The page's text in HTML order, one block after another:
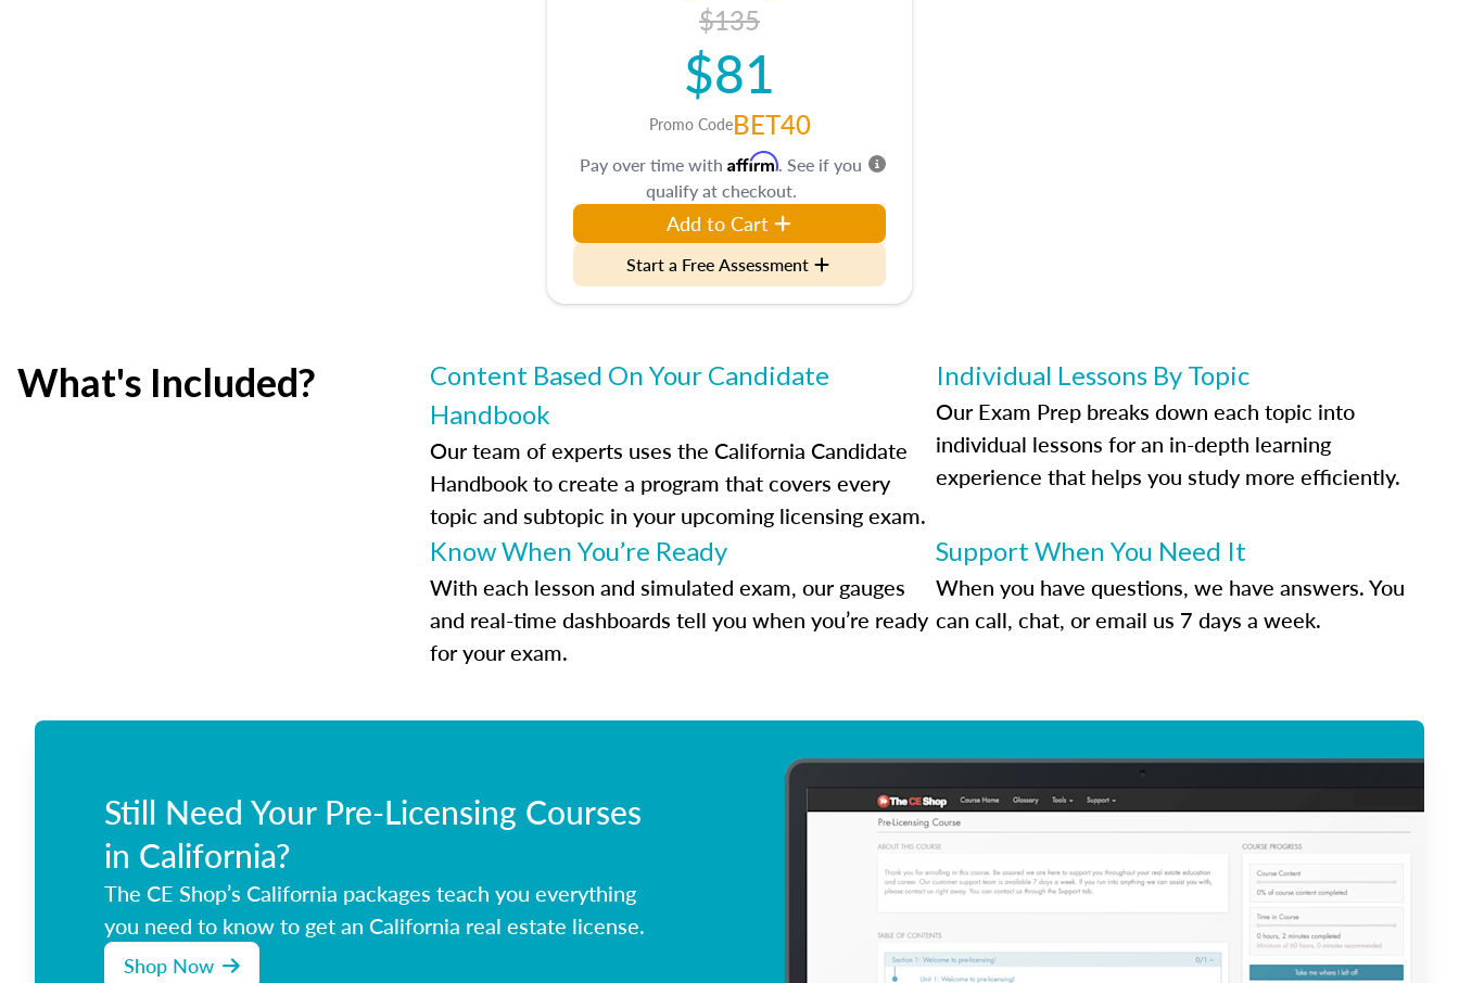
$135
$81
Promo CodeBET40
Pay over time with Affirm. See if you
qualify at checkout.
Add to Cart
Start a Free Assessment
What's Included?
Content Based On Your Candidate
Handbook
Our team of experts uses the California Candidate
Handbook to create a program that covers every
topic and subtopic in your upcoming licensing exam.
Individual Lessons By Topic
Our Exam Prep breaks down each topic into
individual lessons for an in-depth learning
experience that helps you study more efficiently.
Know When You’re Ready
With each lesson and simulated exam, our gauges
and real-time dashboards tell you when you’re ready
for your exam.
Support When You Need It
When you have questions, we have answers. You
can call, chat, or email us 7 days a week.
Still Need Your Pre-Licensing Courses
in California?
The CE Shop’s California packages teach you everything
you need to know to get an California real estate license.
Shop Now